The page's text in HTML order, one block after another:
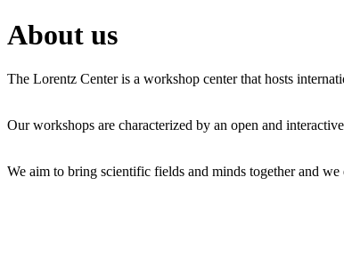
About us
The Lorentz Center is a workshop center that hosts
Our workshops are characterized by an open and
We aim to bring scientific fields and minds together and